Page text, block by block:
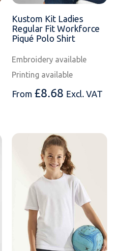
Kustom Kit Ladies
Regular Fit Workforce
Piqué Polo Shirt
Embroidery available
Printing available
From £8.68 Excl. VAT